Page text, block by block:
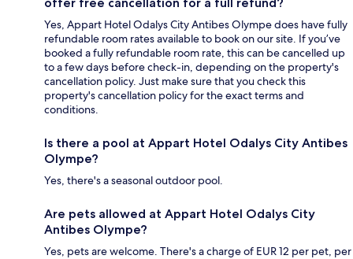
Yes, Appart Hotel Odalys City Antibes Olympe does have fully
refundable room rates available to book on our site. If you’ve
booked a fully refundable room rate, this can be cancelled up
to a few days before check-in, depending on the property's
cancellation policy. Just make sure that you check this
property's cancellation policy for the exact terms and
conditions.
Is there a pool at Appart Hotel Odalys City Antibes
Olympe?
Yes, there's a seasonal outdoor pool.
Are pets allowed at Appart Hotel Odalys City
Antibes Olympe?
Yes, pets are welcome. There's a charge of EUR 12 per pet, per